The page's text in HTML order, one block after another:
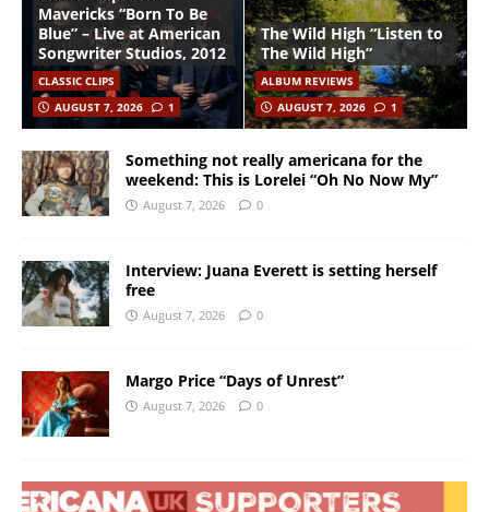
Mavericks “Born To Be
Blue” – Live at American
Songwriter Studios, 2012
CLASSIC CLIPS
AUGUST 7, 2026
1
The Wild High “Listen to
The Wild High”
ALBUM REVIEWS
AUGUST 7, 2026
1
Something not really americana for the
weekend: This is Lorelei “Oh No Now My”
August 7, 2026 0
Interview: Juana Everett is setting herself
free
August 7, 2026 0
Margo Price “Days of Unrest”
August 7, 2026 0